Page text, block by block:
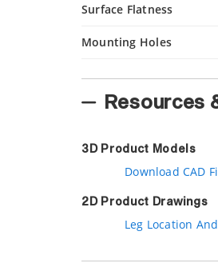
Surface Flatness
Mounting Holes
Resources
3D Product Models
Download CAD
2D Product Drawings
Leg Location